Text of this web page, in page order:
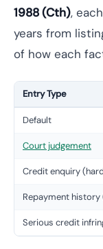
1988 (Cth),
years from
of how each
Entry Type
Default
Court judgement
Credit enquiry
Repayment history
Serious credit